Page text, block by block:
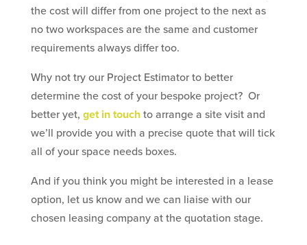
the cost will differ from one project to the next as
no two workspaces are the same and customer
requirements always differ too.
Why not try our Project Estimator to better
determine the cost of your bespoke project? Or
better yet, get in touch to arrange a site visit and
we’ll provide you with a precise quote that will tick
all of your space needs boxes.
And if you think you might be interested in a lease
option, let us know and we can liaise with our
chosen leasing company at the quotation stage.